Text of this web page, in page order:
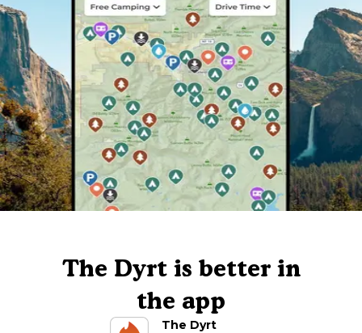
The Dyrt is better in
the app
The Dyrt